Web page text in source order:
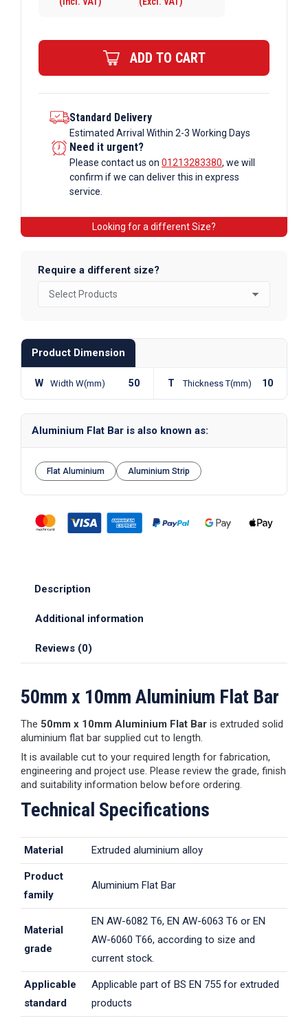
Flat
quantity
ADD TO CART
Standard Delivery
Estimated Arrival Within 2-3 Working Days
Need it urgent?
Please contact us on 01213283380, we will
confirm if we can deliver this in express
service.
Looking for a different Size?
Require a different size?
Product Dimension
W Width W(mm) 50 T Thickness T(mm) 10
Aluminium Flat Bar is also known as:
Flat Aluminium Aluminium Strip
Description
Additional information
Reviews (0)
50mm x 10mm Aluminium Flat Bar
The 50mm x 10mm Aluminium Flat Bar is extruded solid
aluminium flat bar supplied cut to length.
It is available cut to your required length for fabrication,
engineering and project use. Please review the grade, finish
and suitability information below before ordering.
Technical Specifications
Material Extruded aluminium alloy
Product
family
Aluminium Flat Bar
Material
grade
EN AW-6082 T6, EN AW-6063 T6 or EN
AW-6060 T66, according to size and
current stock.
Applicable
standard
Applicable part of BS EN 755 for extruded
products